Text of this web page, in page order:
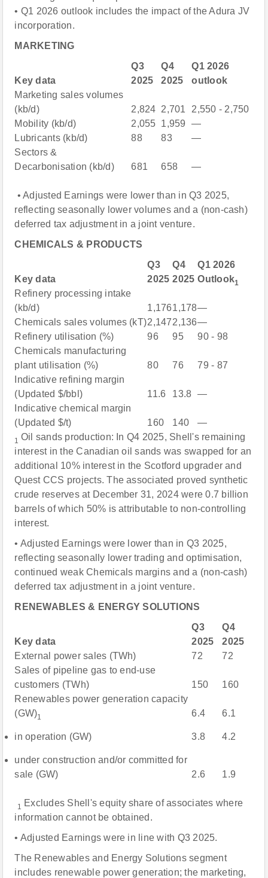
• Q1 2026 outlook includes the impact of the Adura JV
incorporation.
MARKETING
Key data
Q3
2025
Q4
2025
Q1 2026
outlook
Marketing sales volumes
(kb/d)
2,824 2,701
2,550 - 2,750
Mobility (kb/d)
2,055 1,959
—
Lubricants (kb/d)
88 83
—
Sectors &
Decarbonisation (kb/d)
681 658 —
• Adjusted Earnings were lower than in Q3 2025,
reflecting seasonally lower volumes and a (non-cash)
deferred tax adjustment in a joint venture.
CHEMICALS & PRODUCTS
Key data
Q3
2025
Q4
2025
Q1 2026
Outlook1
Refinery processing intake
(kb/d)
1,1761,178—
Chemicals sales volumes (kT)2,1472,136—
Refinery utilisation (%)
96 95
90 - 98
Chemicals manufacturing
plant utilisation (%)
80 76
79 - 87
Indicative refining margin
(Updated $/bbl)
11.6 13.8
—
Indicative chemical margin
(Updated $/t)
160 140 —
1 Oil sands production: In Q4 2025, Shell's remaining
interest in the Canadian oil sands was swapped for an
additional 10% interest in the Scotford upgrader and
Quest CCS projects. The associated proved synthetic
crude reserves at December 31, 2024 were 0.7 billion
barrels of which 50% is attributable to non-controlling
interest.
• Adjusted Earnings were lower than in Q3 2025,
reflecting seasonally lower trading and optimisation,
continued weak Chemicals margins and a (non-cash)
deferred tax adjustment in a joint venture.
RENEWABLES & ENERGY SOLUTIONS
Key data
Q3
2025
Q4
2025
External power sales (TWh)
72
72
Sales of pipeline gas to end-use
customers (TWh)
150
160
Renewables power generation capacity
(GW)1 6.4 6.1
in operation (GW) 3.8 4.2
under construction and/or committed for
sale (GW)
2.6 1.9
1 Excludes Shell's equity share of associates where
information cannot be obtained.
• Adjusted Earnings were in line with Q3 2025.
The Renewables and Energy Solutions segment
includes renewable power generation; the marketing,